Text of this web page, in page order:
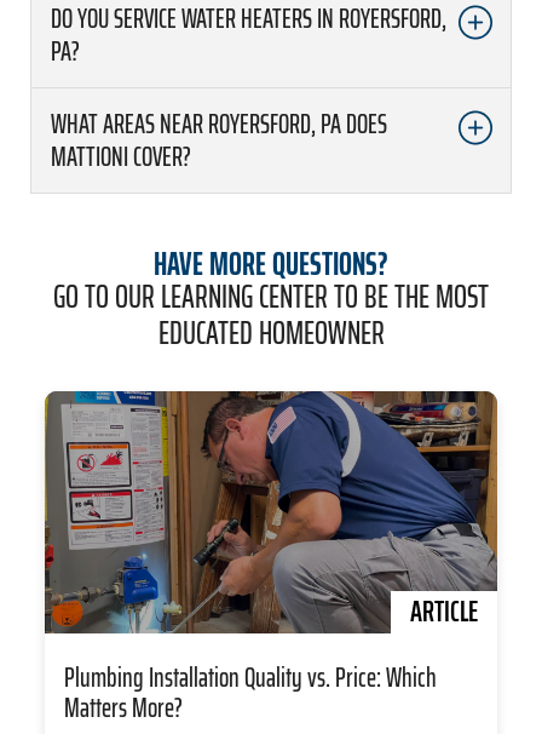
DO YOU SERVICE WATER HEATERS IN ROYERSFORD,
PA?
WHAT AREAS NEAR ROYERSFORD, PA DOES
MATTIONI COVER?
HAVE MORE QUESTIONS?
GO TO OUR LEARNING CENTER TO BE THE MOST
EDUCATED HOMEOWNER
ARTICLE
Plumbing Installation Quality vs. Price: Which
Matters More?